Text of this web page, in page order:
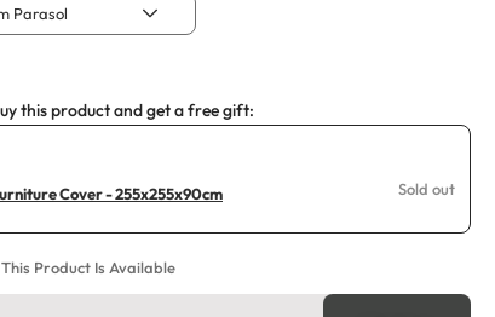
Parasol
this product and get a free gift:
Cover - 255x255x90cm Sold out
Product Is Available